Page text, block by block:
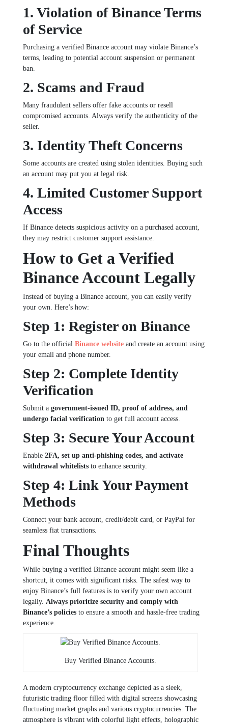
1. Violation of Binance Terms
of Service
Purchasing a verified Binance account may violate Binance’s
terms, leading to potential account suspension or permanent
ban.
2. Scams and Fraud
Many fraudulent sellers offer fake accounts or resell
compromised accounts. Always verify the authenticity of the
seller.
3. Identity Theft Concerns
Some accounts are created using stolen identities. Buying such
an account may put you at legal risk.
4. Limited Customer Support
Access
If Binance detects suspicious activity on a purchased account,
they may restrict customer support assistance.
How to Get a Verified
Binance Account Legally
Instead of buying a Binance account, you can easily verify
your own. Here’s how:
Step 1: Register on Binance
Go to the official Binance website and create an account using
your email and phone number.
Step 2: Complete Identity
Verification
Submit a government-issued ID, proof of address, and
undergo facial verification to get full account access.
Step 3: Secure Your Account
Enable 2FA, set up anti-phishing codes, and activate
withdrawal whitelists to enhance security.
Step 4: Link Your Payment
Methods
Connect your bank account, credit/debit card, or PayPal for
seamless fiat transactions.
Final Thoughts
While buying a verified Binance account might seem like a
shortcut, it comes with significant risks. The safest way to
enjoy Binance’s full features is to verify your own account
legally. Always prioritize security and comply with
Binance’s policies to ensure a smooth and hassle-free trading
experience.
Buy Verified Binance Accounts.
A modern cryptocurrency exchange depicted as a sleek,
futuristic trading floor filled with digital screens showcasing
fluctuating market graphs and various cryptocurrencies. The
atmosphere is vibrant with colorful light effects, holographic